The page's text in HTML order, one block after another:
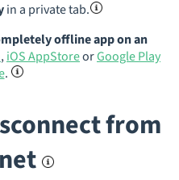
in a private tab.
offline app on an
,iOS AppStoreorGoogle Play
.
from